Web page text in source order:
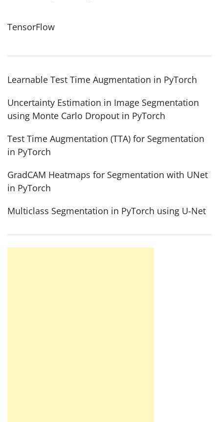
TensorFlow
Learnable Test Time Augmentation in PyTorch
Uncertainty Estimation in Image Segmentation
using Monte Carlo Dropout in PyTorch
Test Time Augmentation (TTA) for Segmentation
in PyTorch
GradCAM Heatmaps for Segmentation with UNet
in PyTorch
Multiclass Segmentation in PyTorch using U-Net